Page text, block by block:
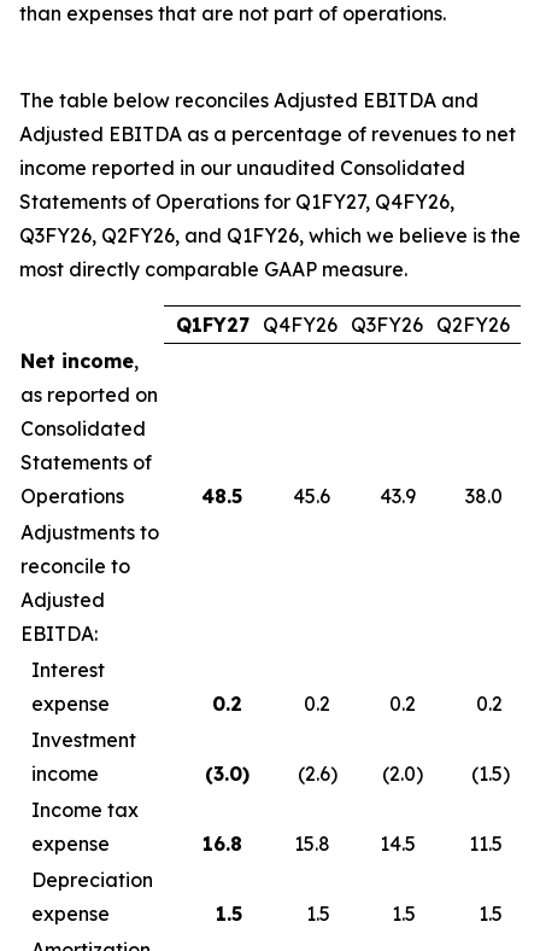
than expenses that are not part of operations.
The table below reconciles Adjusted EBITDA and
Adjusted EBITDA as a percentage of revenues to net
income reported in our unaudited Consolidated
Statements of Operations for Q1FY27, Q4FY26,
Q3FY26, Q2FY26, and Q1FY26, which we believe is the
most directly comparable GAAP measure.
Q1FY27 Q4FY26 Q3FY26 Q2FY26
Net income,
as reported on
Consolidated
Statements of
Operations
48.5 45.6 43.9
38.0
Adjustments to
reconcile to
Adjusted
EBITDA:
Interest
expense
0.2 0.2 0.2
0.2
Investment
income
(3.0) (2.6) (2.0) (1.5)
Income tax
expense
16.8 15.8 14.5
11.5
Depreciation
expense
1.5 1.5 1.5
1.5